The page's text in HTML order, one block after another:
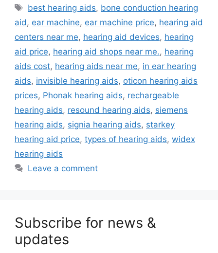
Tags
best hearing aids, bone conduction hearing
aid , ear machine, ear machine price, hearing aid
centers near me, hearing aid devices, hearing
aid price, hearing aid shops near me., hearing
aids cost, hearing aids near me, in ear hearing
aids, invisible hearing aids, oticon hearing aids
prices, Phonak hearing aids, rechargeable
hearing aids, resound hearing aids, siemens
hearing aids, signia hearing aids, starkey
hearing aid price, types of hearing aids, widex
hearing aids
Leave a comment
Subscribe for news &
updates